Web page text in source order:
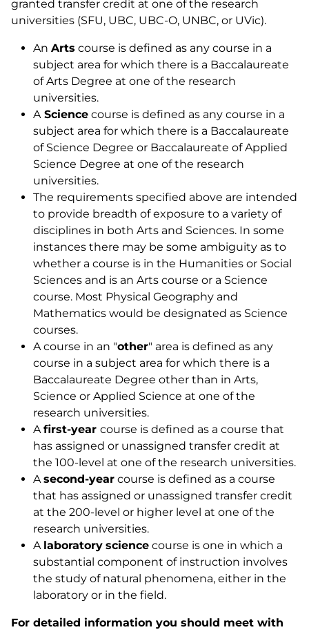
granted transfer credit at one of the research
universities (SFU, UBC, UBC-O, UNBC, or UVic).
An Arts course is defined as any course in a
subject area for which there is a Baccalaureate
of Arts Degree at one of the research
universities.
AScience course is defined as any course in a
subject area for which there is a Baccalaureate
of Science Degree or Baccalaureate of Applied
Science Degree at one of the research
universities.
The requirements specified above are intended
to provide breadth of exposure to a variety of
disciplines in both Arts and Sciences. In some
instances there may be some ambiguity as to
whether a course is in the Humanities or Social
Sciences and is an Arts course or a Science
course. Most Physical Geography and
Mathematics would be designated as Science
courses.
A course in an "other" area is defined as any
course in a subject area for which there is a
Baccalaureate Degree other than in Arts,
Science or Applied Science at one of the
research universities.
Afirst-year course is defined as a course that
has assigned or unassigned transfer credit at
the 100-level at one of the research universities.
Asecond-year course is defined as a course
that has assigned or unassigned transfer credit
at the 200-level or higher level at one of the
research universities.
A laboratory science course is one in which a
substantial component of instruction involves
the study of natural phenomena, either in the
laboratory or in the field.
For detailed information you should meet with